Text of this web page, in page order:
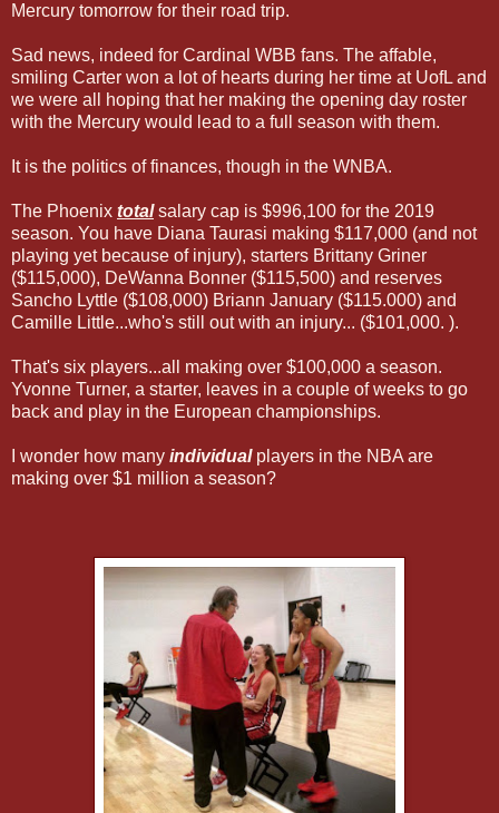
Mercury tomorrow for their road trip.
Sad news, indeed for Cardinal WBB fans. The affable,
smiling Carter won a lot of hearts during her time at UofL and
we were all hoping that her making the opening day roster
with the Mercury would lead to a full season with them.
It is the politics of finances, though in the WNBA.
The Phoenix totalsalary cap is $996,100 for the 2019
season. You have Diana Taurasi making $117,000 (and not
playing yet because of injury), starters Brittany Griner
($115,000), DeWanna Bonner ($115,500) and reserves
Sancho Lyttle ($108,000) Briann January ($115.000) and
Camille Little...who's still out with an injury... ($101,000. ).
That's six players...all making over $100,000 a season.
Yvonne Turner, a starter, leaves in a couple of weeks to go
back and play in the European championships.
I wonder how many individualplayers in the NBA are
making over $1 million a season?